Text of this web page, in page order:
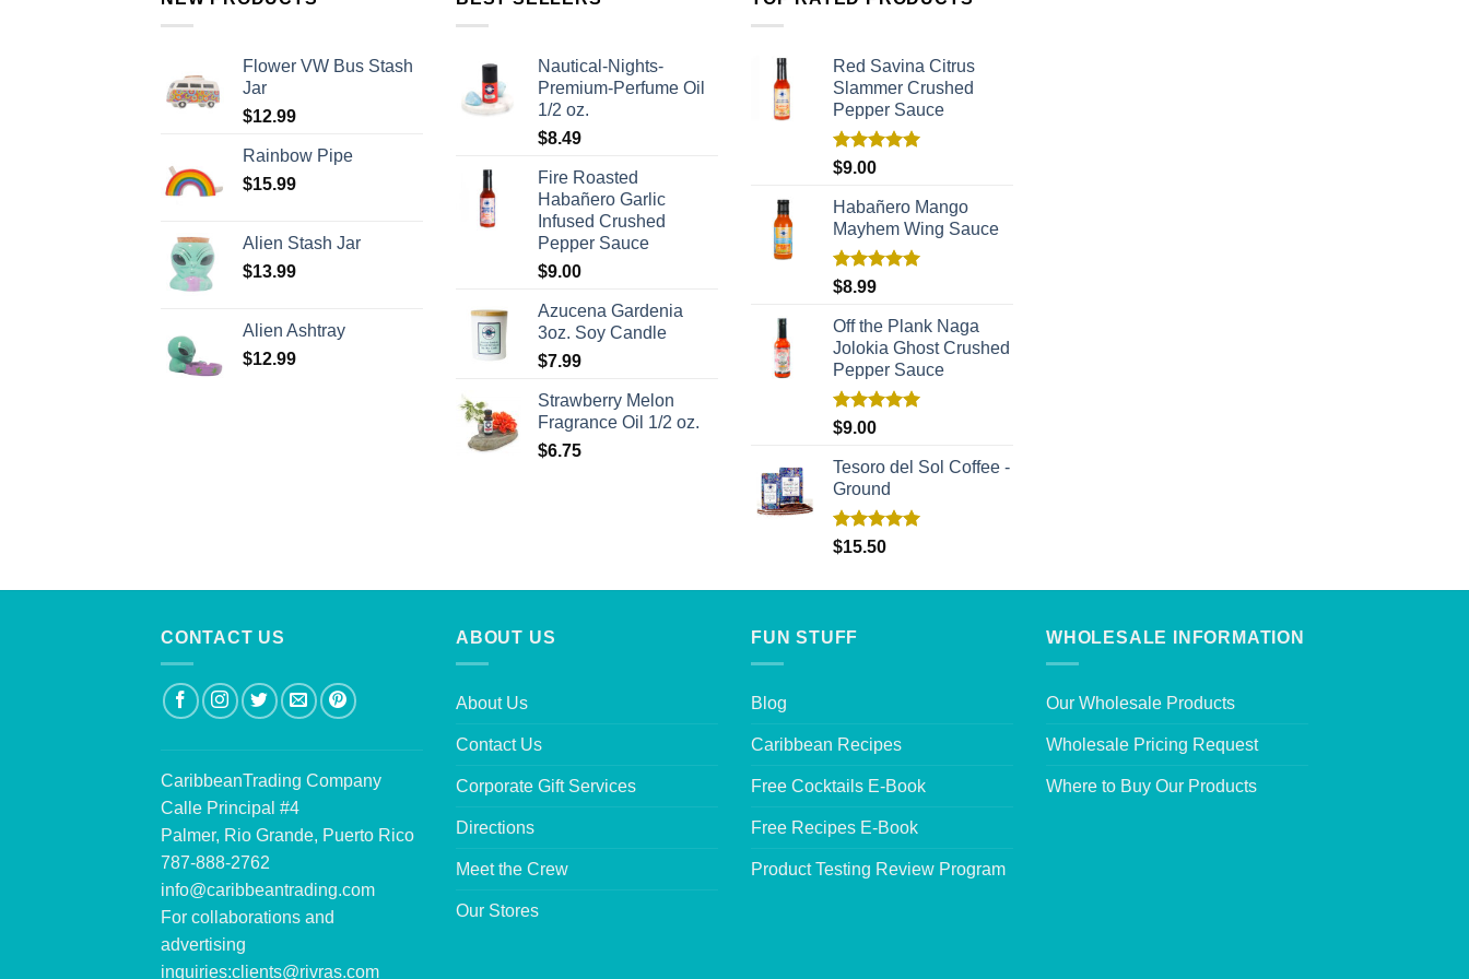
Flower VW Bus Stash
Jar
$12.99
Rainbow Pipe
$15.99
Alien Stash Jar
$13.99
Alien Ashtray
$12.99
Nautical-Nights-
Premium-Perfume Oil
1/2 oz.
$8.49
Fire Roasted
Habañero Garlic
Infused Crushed
Pepper Sauce
$9.00
Azucena Gardenia
3oz. Soy Candle
$7.99
Strawberry Melon
Fragrance Oil 1/2 oz.
$6.75
Red Savina Citrus
Slammer Crushed
Pepper Sauce
Rated
out of 5
$9.00
Habañero Mango
Mayhem Wing Sauce
Rated
out of 5
$8.99
Off the Plank Naga
Jolokia Ghost Crushed
Pepper Sauce
Rated
out of 5
$9.00
Tesoro del Sol Coffee -
Ground
Rated5.00
out of 5
$15.50
CONTACT US
CaribbeanTrading Company
Calle Principal #4
Palmer, Rio Grande, Puerto Rico
787-888-2762
info@caribbeantrading.com
For collaborations and
advertising
inquiries:clients@rivras.com
ABOUT US
About Us
Contact Us
Corporate Gift Services
Directions
Meet the Crew
Our Stores
FUN STUFF
Blog
Caribbean Recipes
Free Cocktails E-Book
Free Recipes E-Book
Product Testing Review Program
WHOLESALE INFORMATION
Our Wholesale Products
Wholesale Pricing Request
Where to Buy Our Products